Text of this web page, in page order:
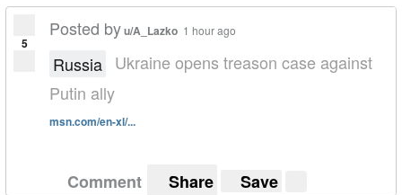
5
Posted byu/A_Lazko 1 hour ago
Russia Ukraine opens treason case against
Putin ally
msn.com/en-xl/...
Comment Share Save